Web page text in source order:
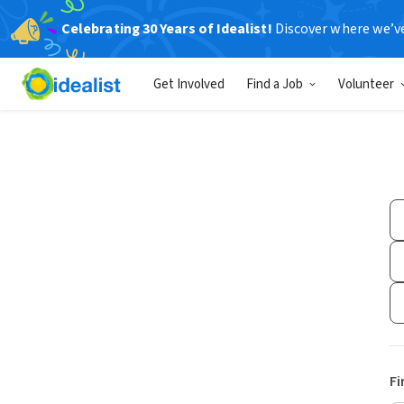
Celebrating 30 Years of Idealist! Discover where
Get Involved Find a Job Volunteer